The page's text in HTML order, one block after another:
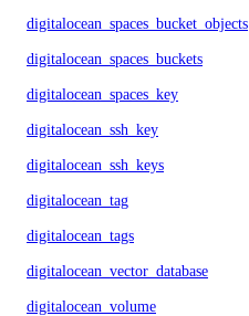
digitalocean_spaces_bucket_objects
digitalocean_spaces_buckets
digitalocean_spaces_key
digitalocean_ssh_key
digitalocean_ssh_keys
digitalocean_tag
digitalocean_tags
digitalocean_vector_database
digitalocean_volume